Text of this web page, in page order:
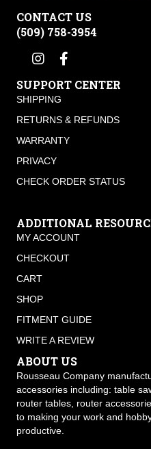
CONTACT US
(509) 758-3954
SUPPORT CENTER
SHIPPING
RETURNS & REFUNDS
WARRANTY
PRIVACY
CHECK ORDER STATUS
ADDITIONAL
MY ACCOUNT
CHECKOUT
CART
SHOP
FITMENT GUIDE
WRITE A REVIEW
ABOUT US
Rousseau Company
accessories including: table
router tables, router
to making your work and
productive.